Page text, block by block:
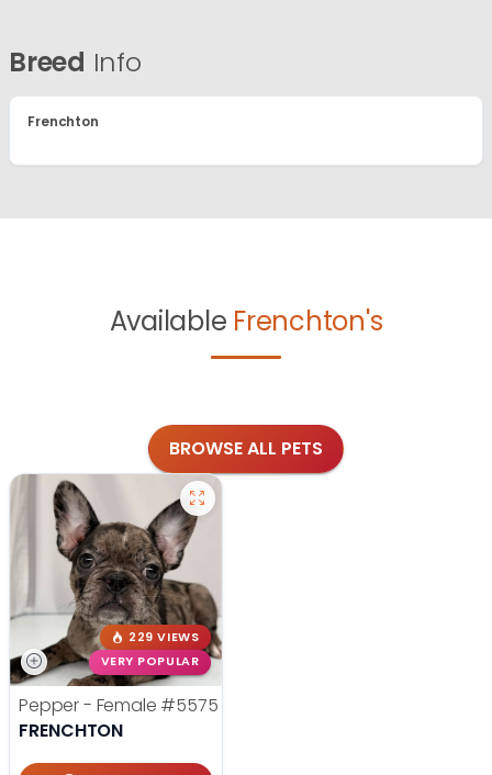
Breed Info
Frenchton
Available Frenchton's
BROWSE ALL PETS
229 VIEWS
VERY POPULAR
Pepper - Female #5575
FRENCHTON